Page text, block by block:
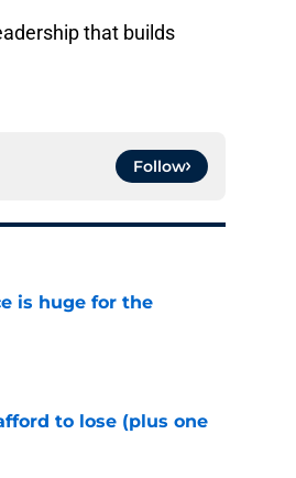
that builds
Follow
is huge for the
to lose (plus one